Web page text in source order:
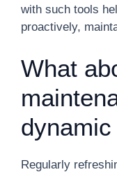
with such tools
proactively,
What
Regularly